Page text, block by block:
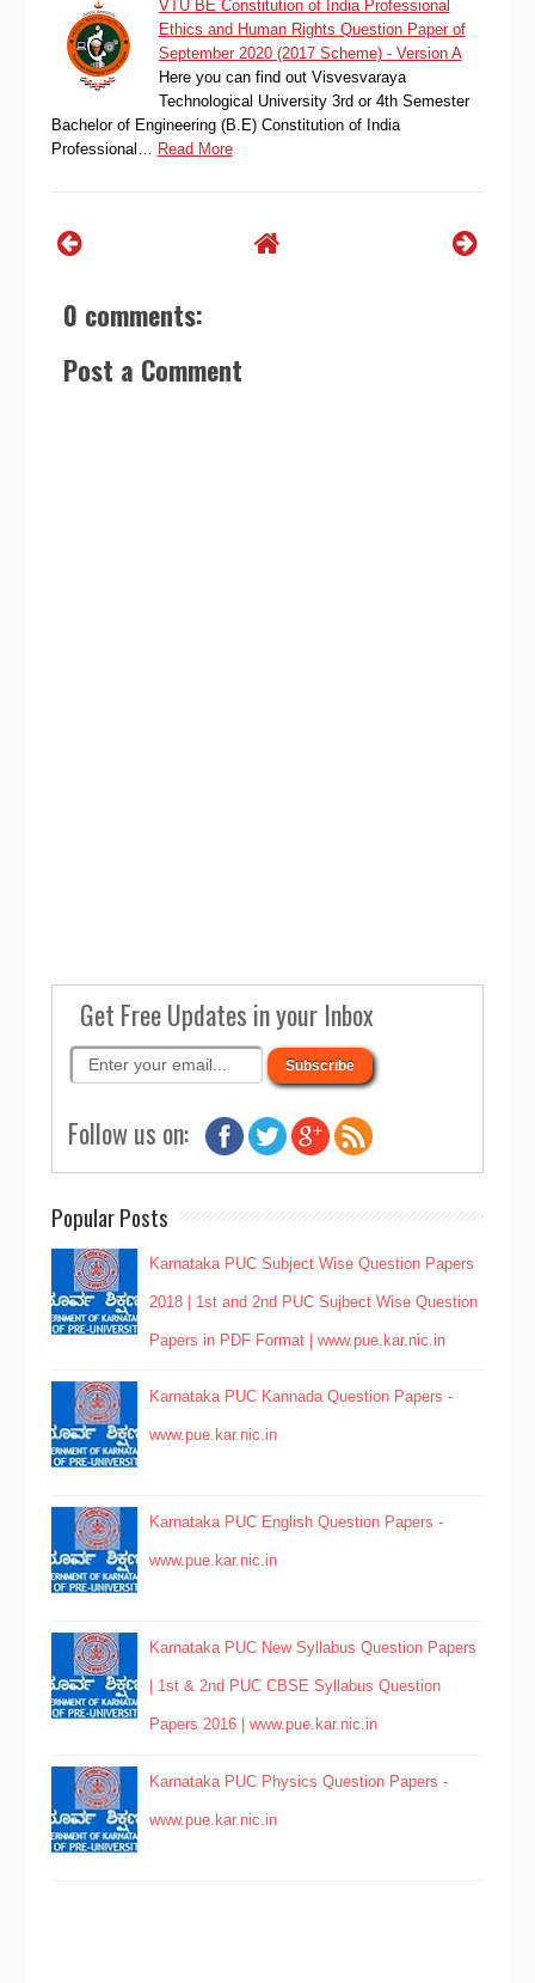
VTU BE Constitution of India Professional
Ethics and Human Rights Question Paper of
September 2020 (2017 Scheme) - Version A
Here you can find out Visvesvaraya
Technological University 3rd or 4th Semester
Bachelor of Engineering (B.E) Constitution of India
Professional…
Read More
0 comments:
Post a Comment
Get Free Updates in your Inbox
Follow us on:
Popular Posts
Karnataka PUC Subject Wise Question Papers
2018 | 1st and 2nd PUC Sujbect Wise Question
Papers in PDF Format | www.pue.kar.nic.in
Karnataka PUC Kannada Question Papers -
www.pue.kar.nic.in
Karnataka PUC English Question Papers -
www.pue.kar.nic.in
Karnataka PUC New Syllabus Question Papers
| 1st & 2nd PUC CBSE Syllabus Question
Papers 2016 | www.pue.kar.nic.in
Karnataka PUC Physics Question Papers -
www.pue.kar.nic.in